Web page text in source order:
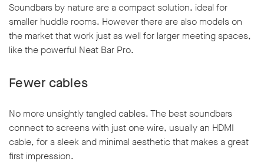
Soundbars by nature are a compact solution, ideal for
smaller huddle rooms. However there are also models on
the market that work just as well for larger meeting spaces,
like the powerful Neat Bar Pro.
Fewer cables
No more unsightly tangled cables. The best soundbars
connect to screens with just one wire, usually an HDMI
cable, for a sleek and minimal aesthetic that makes a great
first impression.